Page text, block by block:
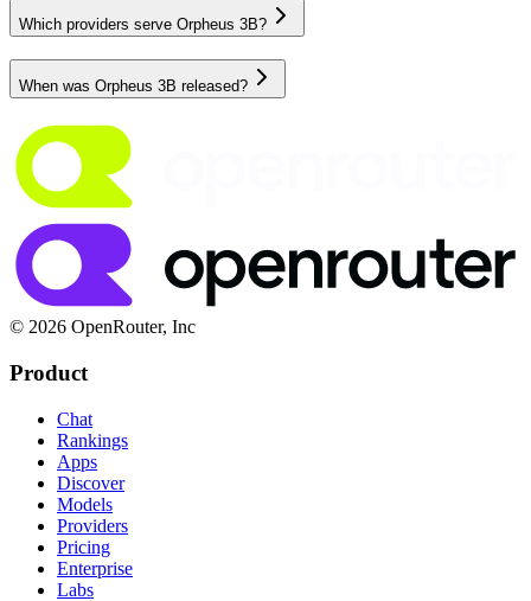
Which providers serve Orpheus 3B?
When was Orpheus 3B released?
© 2026 OpenRouter, Inc
Product
Chat
Rankings
Apps
Discover
Models
Providers
Pricing
Enterprise
Labs